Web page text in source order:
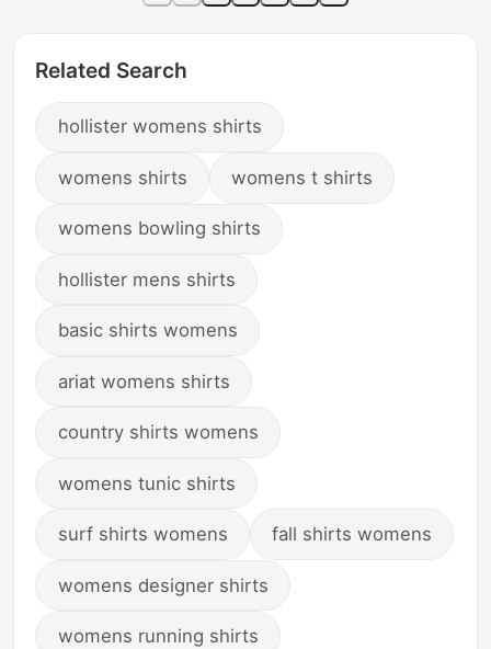
Related Search
hollister womens shirts
womens shirts womens t shirts
womens bowling shirts
hollister mens shirts
basic shirts womens
ariat womens shirts
country shirts womens
womens tunic shirts
surf shirts womens fall shirts womens
womens designer shirts
womens running shirts